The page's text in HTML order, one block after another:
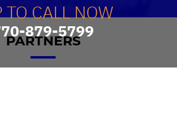
PARTNERS
TO CALL NOW
879-5799